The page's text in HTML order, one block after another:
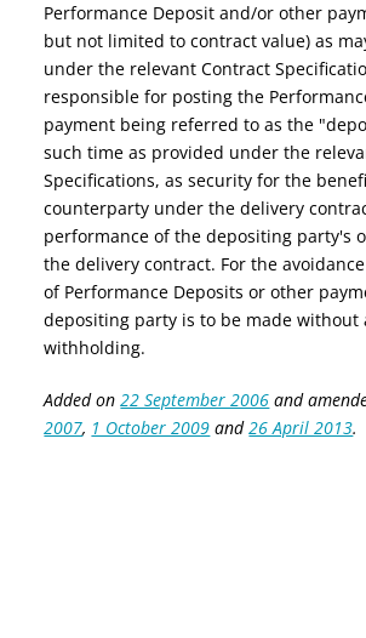
Performance Depositand/or other
but not limited to contract value) as
under the relevant Contract
responsible for posting the
payment being referred to as the
such time as provided under the
Specifications, as security for the
counterparty under the delivery
performance of the depositing party's
the delivery contract. For the
of Performance Depositsor other
depositing party is to be made without
withholding.
Added on22 September 2006 and
2007, 1 October 2009 and26 April 2013.